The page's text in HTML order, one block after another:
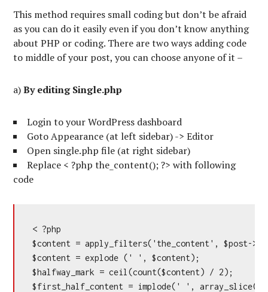
This method requires small coding but don’t be afraid
as you can do it easily even if you don’t know anything
about PHP or coding. There are two ways adding code
to middle of your post, you can choose anyone of it –
a)By editing Single.php
Login to your WordPress dashboard
Goto Appearance (at left sidebar) -> Editor
Open single.php file (at right sidebar)
Replace < ?php the_content(); ?> with following
code
< ?php
$content = apply_filters('the_content', $post-
$content = explode (' ', $content);
$halfway_mark = ceil(count($content) / 2);
$first_half_content = implode(' ',